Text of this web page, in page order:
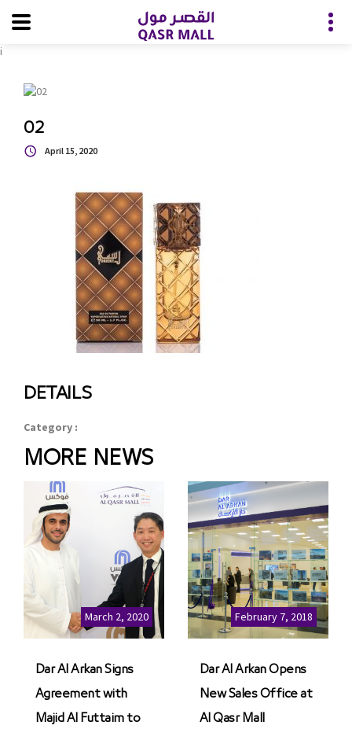
i
02
April 15, 2020
DETAILS
Category :
MORE NEWS
March 2, 2020
Dar Al Arkan Signs
Agreement with
Majid Al Futtaim to
February 7, 2018
Dar Al Arkan Opens
New Sales Office at
Al Qasr Mall